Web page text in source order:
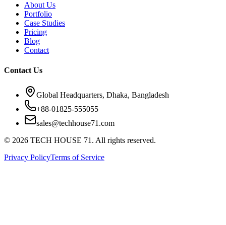
About Us
Portfolio
Case Studies
Pricing
Blog
Contact
Contact Us
Global Headquarters, Dhaka, Bangladesh
+88-01825-555055
sales@techhouse71.com
© 2026 TECH HOUSE 71. All rights reserved.
Privacy PolicyTerms of Service